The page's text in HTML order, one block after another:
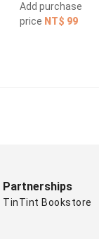
Add purchase
price NT$ 99
Partnerships
TinTint Bookstore